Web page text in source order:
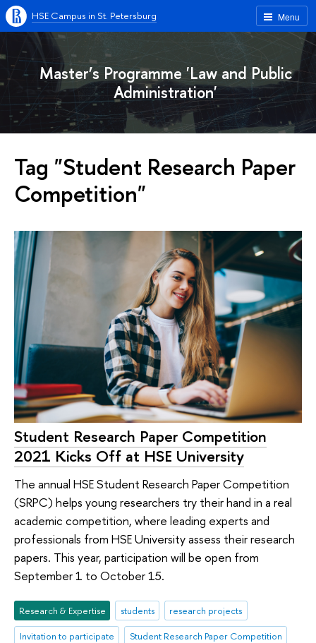
Menu
HSE Campus in St. Petersburg
Master’s Programme 'Law and Public
Administration'
Tag "Student Research Paper
Competition"
Student Research Paper Competition
2021 Kicks Off at HSE University
The annual HSE Student Research Paper Competition
(SRPC) helps young researchers try their hand in a real
academic competition, where leading experts and
professionals from HSE University assess their research
papers. This year, participation will be open from
September 1 to October 15.
Research & Expertise students
research projects
Invitation to participate
Student Research Paper Competition